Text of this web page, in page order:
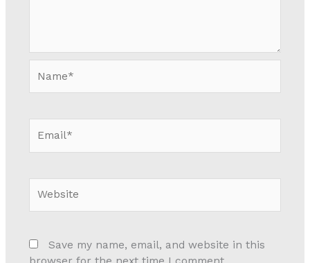
Save my name, email, and website in this